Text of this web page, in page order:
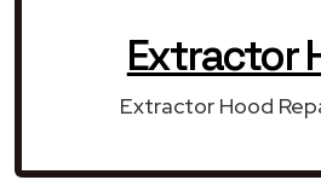
Extractor
Extractor Hood